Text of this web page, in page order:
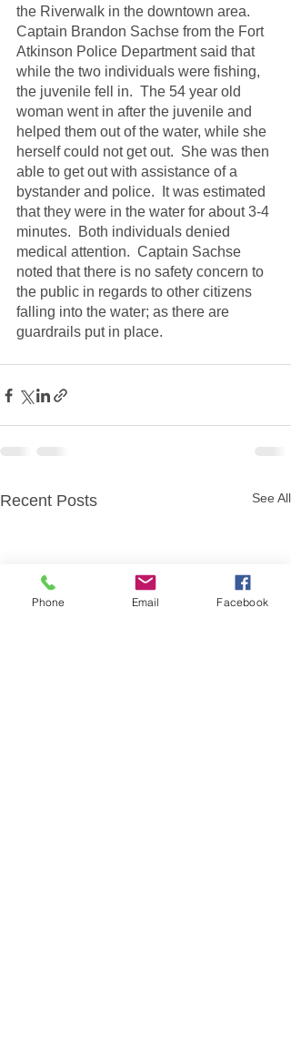
the Riverwalk in the downtown area.
Captain Brandon Sachse from the Fort
Atkinson Police Department said that
while the two individuals were fishing,
the juvenile fell in.  The 54 year old
woman went in after the juvenile and
helped them out of the water, while she
herself could not get out.  She was then
able to get out with assistance of a
bystander and police.  It was estimated
that they were in the water for about 3-4
minutes.  Both individuals denied
medical attention.  Captain Sachse
noted that there is no safety concern to
the public in regards to other citizens
falling into the water; as there are
guardrails put in place.
Recent Posts See All
Phone Email Facebook